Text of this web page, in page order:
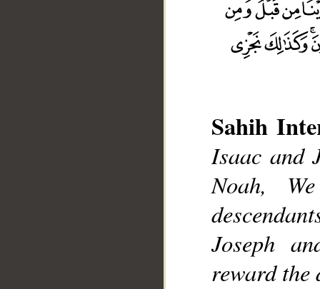
Sahih
Isaac and
Noah,
Joseph
reward the